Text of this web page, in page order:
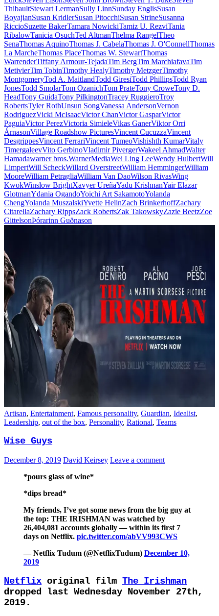
ThibaultStewart LermanSully LinnSunday EnglisSusan
BoyajianSusan KridlerSusan PitocchiSusan StrineSusanna
RiccioSuzette BakerTamara NowickiTamiz U. RezviTania
RibalowTanicia OsuchTed AltmanThelma RangelTheo
SenaThomas AquinoThomas J. CabelaThomas J. O'ConnellThomas
La MarcheThomas PlaceThomas W. StewartThomas
WarrenderTiffany Armour-TejadaTim BergTim MarchiafavaTim
MetivierTim TobinTimothy HealyTimothy MetzgerTimothy
MontgomeryTod A. MaitlandTodd GiresiTodd PhillipsTodd Ryan
JonesTodd SmolarTom OzanichTom PrateTony CroweTony D.
HeadTony GuidaTony PilkingtonTracey RuggieroTroy
RobertsTyler RothUnsun SongVanessa AndersonVernon
RodriguezVicki McIsaacVictor ChanVictor GasparVictor
PaguiaVictor PerezVictoria SimieleVikas GanerViktor Orri
ÁrnasonVillage Roadshow PicturesVincent CucuzzaVincent
DesgrippesVincent FerrariVincent TumeoVishishth KumarVitaly
TimergaleevVito GerbinoVladimir PivergerWakeel AhmadWalter
Hamadawarner bros.WarnerMediaWei Ling LeeWendy HulbertWill
LimpertWill ScheckWillard OverstreetWilliam HemmingerWilliam
MooreWilliam PetragliaWilliam Van DaoWilson RivasWing
KwokWinslow BrightXavyer UreñaYadu KrishnanYair Elazar
GlotmanYdania OgandoYoichi Art SakamotoYolanda
ChengYolanda MuszalskiYvette HelinZach BrinkerhoffZachary
CitarellaZachary RippsZack RobertsZak TakowskyZazie BeetzZoe
GittelsonÞórarinn Guðnason
Artisan, Entertainment, Famous personality, Guardian, Idealist,
Leadership, out of the box, Personality, Rational, Teams
Wise Guys
December 8, 2019 David Keirsey Leave a comment
*pours glass of wine*
*dips bread*
My friends, I’ve got some news from the big guy at
the top: THE IRISHMAN was watched by
26,404,081 accounts globally — within its first 7
days on Netflix. pic.twitter.com/abVV993CWS
— Netflix Tudum (@NetflixTudum) December 10,
2019
Netflix original film The Irishman
dropped last Wednesday November 27th,
2019.